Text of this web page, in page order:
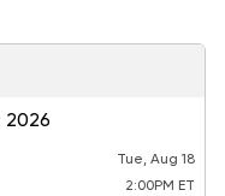
2026
Tue, Aug 18
2:00PM ET